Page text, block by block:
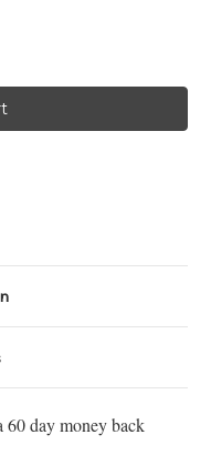
day money back